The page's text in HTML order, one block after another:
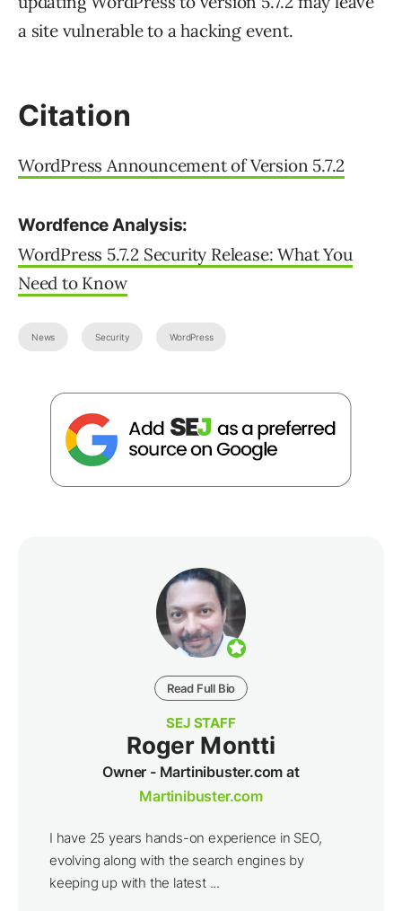
a site vulnerable to a hacking event.
Citation
WordPress Announcement of Version 5.7.2
Wordfence Analysis:
WordPress 5.7.2 Security Release: What You
Need to Know
News Security WordPress
Read Full Bio
SEJ STAFF
Roger Montti
Owner - Martinibuster.com at
Martinibuster.com
I have 25 years hands-on experience in SEO,
evolving along with the search engines by
keeping up with the latest ...